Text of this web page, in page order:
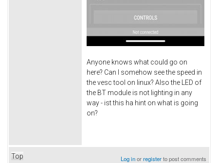
Anyone knows what could go on
here? Can I somehow see the speed in
the vesc tool on linux? Also the LED of
the BT module is not lighting in any
way - ist this ha hint on what is going
on?
Top Log inorregisterto post comments